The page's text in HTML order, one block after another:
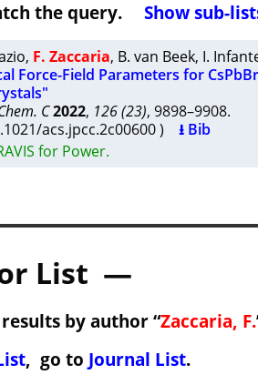
the query. Show sub-
, F. Zaccaria, B. van Beek, I.
Force-Field Parameters for
C2022, 126 (23), 9898–9908.
acs.jpcc.2c00600 ) ⭳ Bib
for Power.
List —
by author “Zaccaria, F.
, go to Journal List.